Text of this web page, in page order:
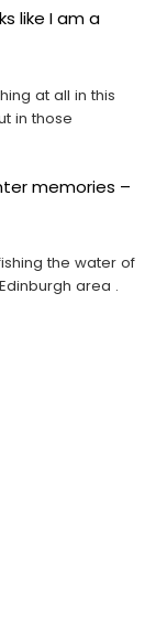
like I am a
at all in this
in those
memories –
the water of
area .